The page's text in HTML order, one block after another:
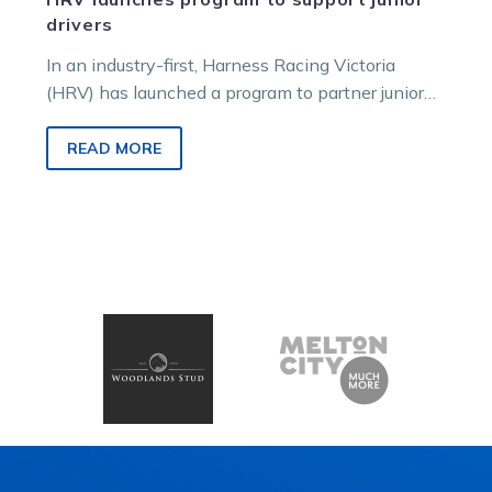
drivers
In an industry-first, Harness Racing Victoria
(HRV) has launched a program to partner junior
READ MORE